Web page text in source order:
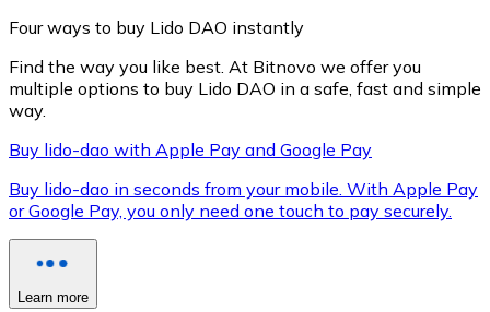
XRP
XRP
Four ways to buy Lido DAO instantly
Find the way you like best. At Bitnovo we offer you
multiple options to buy Lido DAO in a safe, fast and simple
way.
Buy lido-dao with Apple Pay and Google Pay
Buy lido-dao in seconds from your mobile. With Apple Pay
or Google Pay, you only need one touch to pay securely.
Learn more